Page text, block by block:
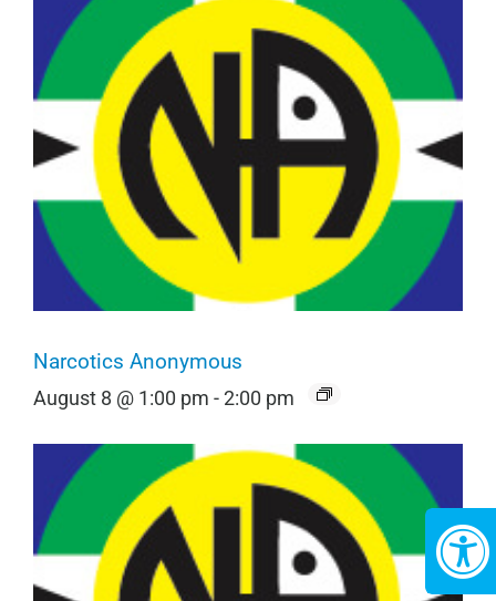
Narcotics Anonymous
August 8 @ 1:00 pm -2:00 pm